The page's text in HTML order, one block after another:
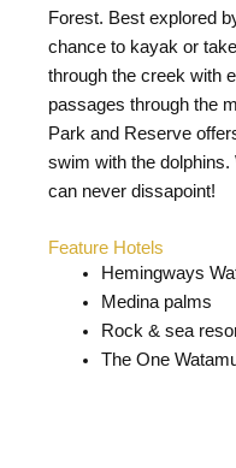
Forest. Best explored
chance to kayak or
through the creek with
passages through the
Park and Reserve
swim with the
can never dissapoint!
Feature Hotels
Hemingways
Medina palms
Rock & sea
The One